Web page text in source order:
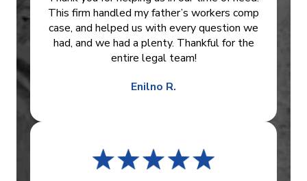
This firm handled my father’s workers comp
case, and helped us with every question we
had, and we had a plenty. Thankful for the
entire legal team!
Enilno R.